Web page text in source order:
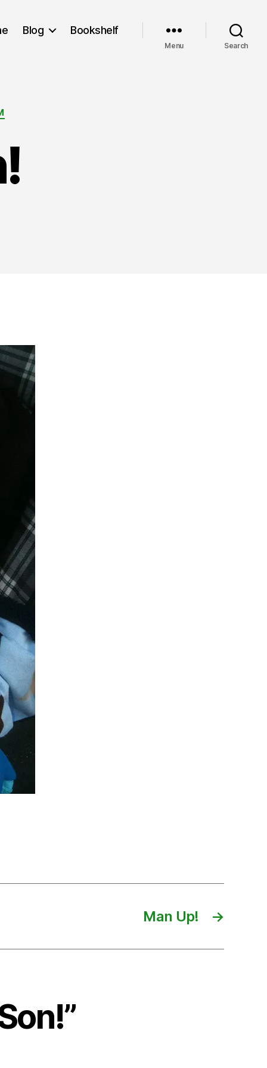
Blog Bookshelf
Menu Search
→
Man Up!